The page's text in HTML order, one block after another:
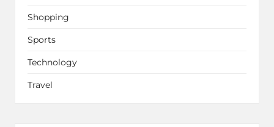
Shopping
Sports
Technology
Travel